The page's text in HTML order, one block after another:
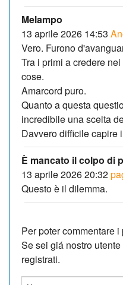
Melampo
13 aprile 2026 14:53
Vero. Furono
Tra i primi a credere
cose.
Amarcord puro.
Quanto a questa
incredibile una scelta
Davvero difficile capire
È mancato il colpo di
13 aprile 2026 20:32
Questo è il dilemma.
Per poter commentare
Se sei giá nostro
registrati.